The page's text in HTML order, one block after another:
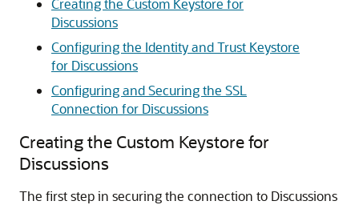
Creating the Custom Keystore for
Discussions
Configuring the Identity and Trust Keystore
for Discussions
Configuring and Securing the SSL
Connection for Discussions
Creating the Custom Keystore for
Discussions
The first step in securing the connection to Discussions